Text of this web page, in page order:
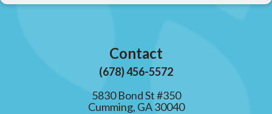
Contact
(678) 456-5572
5830 Bond St #350
Cumming, GA 30040